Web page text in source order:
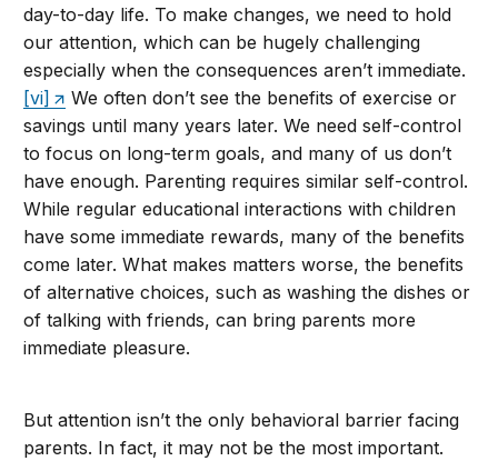
day-to-day life. To make changes, we need to hold
our attention, which can be hugely challenging
especially when the consequences aren’t immediate.
[vi]
We often don’t see the benefits of exercise or
savings until many years later. We need self-control
to focus on long-term goals, and many of us don’t
have enough. Parenting requires similar self-control.
While regular educational interactions with children
have some immediate rewards, many of the benefits
come later. What makes matters worse, the benefits
of alternative choices, such as washing the dishes or
of talking with friends, can bring parents more
immediate pleasure.
But attention isn’t the only behavioral barrier facing
parents. In fact, it may not be the most important.